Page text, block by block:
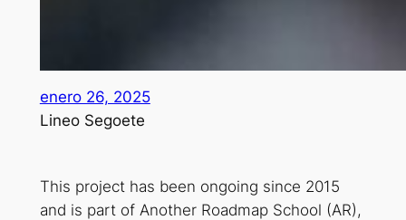
enero 26, 2025
Lineo Segoete
This project has been ongoing since 2015
and is part of Another Roadmap School (AR),